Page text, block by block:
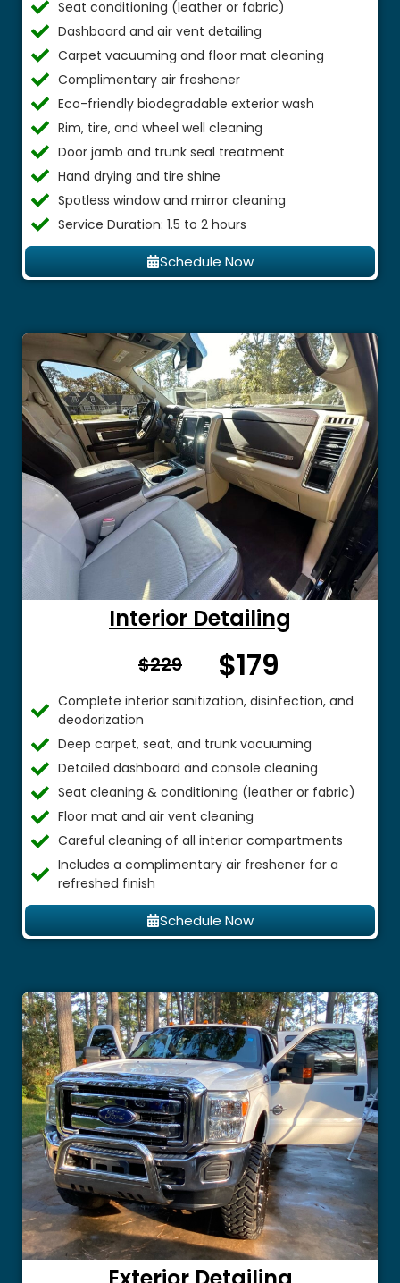
Seat conditioning (leather or fabric)
Dashboard and air vent detailing
Carpet vacuuming and floor mat cleaning
Complimentary air freshener
Eco-friendly biodegradable exterior wash
Rim, tire, and wheel well cleaning
Door jamb and trunk seal treatment
Hand drying and tire shine
Spotless window and mirror cleaning
Service Duration: 1.5 to 2 hours
Schedule Now
Interior Detailing
$229 From $
$179
Complete interior sanitization, disinfection, and
deodorization
Deep carpet, seat, and trunk vacuuming
Detailed dashboard and console cleaning
Seat cleaning & conditioning (leather or fabric)
Floor mat and air vent cleaning
Careful cleaning of all interior compartments
Includes a complimentary air freshener for a
refreshed finish
Schedule Now